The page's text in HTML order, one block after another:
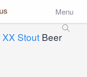
Menu
Stout Beer